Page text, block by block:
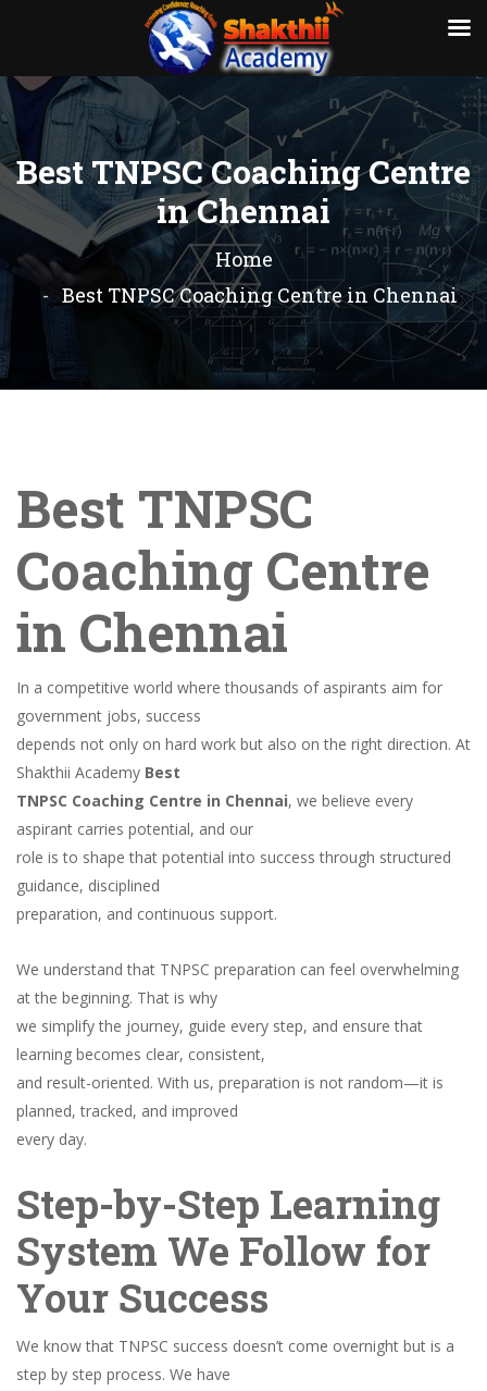
Best TNPSC Coaching Centre
in Chennai
Home
Best TNPSC Coaching Centre in Chennai
Best TNPSC
Coaching Centre
in Chennai
In a competitive world where thousands of aspirants aim for
government jobs, success
depends not only on hard work but also on the right direction. At
Shakthii Academy Best
TNPSC Coaching Centre in Chennai, we believe every
aspirant carries potential, and our
role is to shape that potential into success through structured
guidance, disciplined
preparation, and continuous support.
We understand that TNPSC preparation can feel overwhelming
at the beginning. That is why
we simplify the journey, guide every step, and ensure that
learning becomes clear, consistent,
and result-oriented. With us, preparation is not random—it is
planned, tracked, and improved
every day.
Step-by-Step Learning
System We Follow for
Your Success
We know that TNPSC success doesn’t come overnight but is a
step by step process. We have